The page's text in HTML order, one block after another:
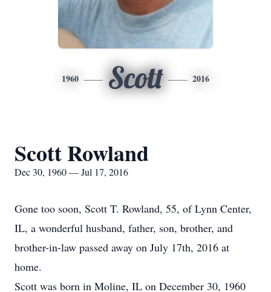
1960 Scott 2016
Scott Rowland
Dec 30, 1960 — Jul 17, 2016
Gone too soon, Scott T. Rowland, 55, of Lynn Center,
IL, a wonderful husband, father, son, brother, and
brother-in-law passed away on July 17th, 2016 at
home.
Scott was born in Moline, IL on December 30, 1960